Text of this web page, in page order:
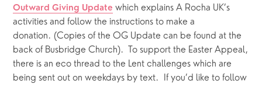
Outward Giving Update which explains A Rocha UK’s
activities and follow the instructions to make a
donation. (Copies of the OG Update can be found at the
back of Busbridge Church).  To support the Easter Appeal,
there is an eco thread to the Lent challenges which are
being sent out on weekdays by text.  If you’d like to follow